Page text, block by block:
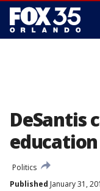
DeSantis
Politics
Published January 31,